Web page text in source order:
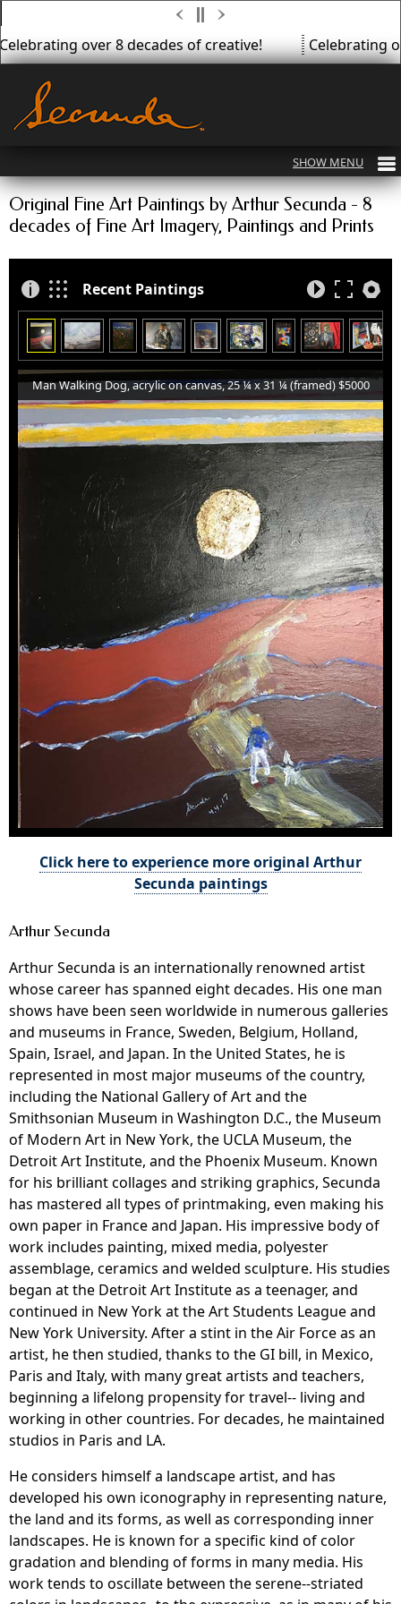
over 8 decades of creative! Celebrating
Original Fine Art Paintings by Arthur Secunda - 8
decades of Fine Art Imagery, Paintings and Prints
Recent Paintings
Man Walking Dog, acrylic on canvas, 25 ¼ x 31 ¼ (framed) $5000
Click here to experience more original Arthur
Secunda paintings
Arthur Secunda
Arthur Secunda is an internationally renowned artist
whose career has spanned eight decades. His one man
shows have been seen worldwide in numerous galleries
and museums in France, Sweden, Belgium, Holland,
Spain, Israel, and Japan. In the United States, he is
represented in most major museums of the country,
including the National Gallery of Art and the
Smithsonian Museum in Washington D.C., the Museum
of Modern Art in New York, the UCLA Museum, the
Detroit Art Institute, and the Phoenix Museum. Known
for his brilliant collages and striking graphics, Secunda
has mastered all types of printmaking, even making his
own paper in France and Japan. His impressive body of
work includes painting, mixed media, polyester
assemblage, ceramics and welded sculpture. His studies
began at the Detroit Art Institute as a teenager, and
continued in New York at the Art Students League and
New York University. After a stint in the Air Force as an
artist, he then studied, thanks to the GI bill, in Mexico,
Paris and Italy, with many great artists and teachers,
beginning a lifelong propensity for travel-- living and
working in other countries. For decades, he maintained
studios in Paris and LA.
He considers himself a landscape artist, and has
developed his own iconography in representing nature,
the land and its forms, as well as corresponding inner
landscapes. He is known for a specific kind of color
gradation and blending of forms in many media. His
work tends to oscillate between the serene--striated